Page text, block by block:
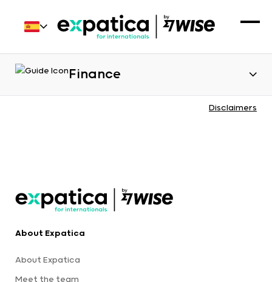
Finance
Disclaimers
About Expatica
About Expatica
Meet the team